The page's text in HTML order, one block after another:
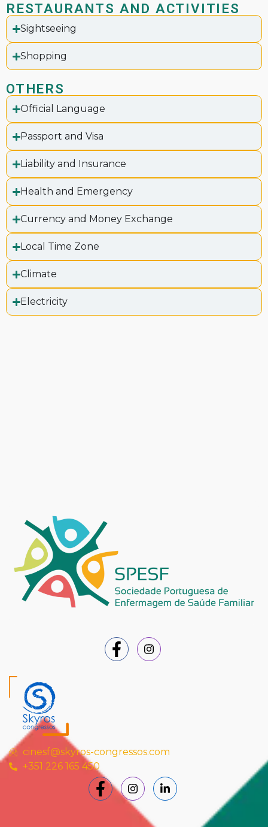
RESTAURANTS AND ACTIVITIES
Sightseeing
Shopping
OTHERS
Official Language
Passport and Visa
Liability and Insurance
Health and Emergency
Currency and Money Exchange
Local Time Zone
Climate
Electricity
cinesf@skyros-congressos.com
+351 226 165 450